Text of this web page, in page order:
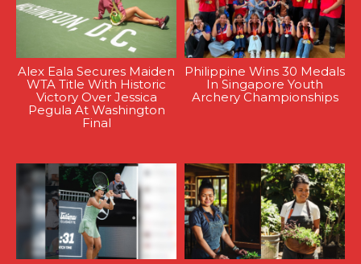
Alex Eala Secures Maiden
WTA Title With Historic
Victory Over Jessica
Pegula At Washington
Final
Philippine Wins 30 Medals
In Singapore Youth
Archery Championships